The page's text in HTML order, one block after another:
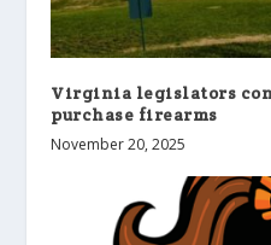
Virginia legislators
purchase firearms
November 20, 2025